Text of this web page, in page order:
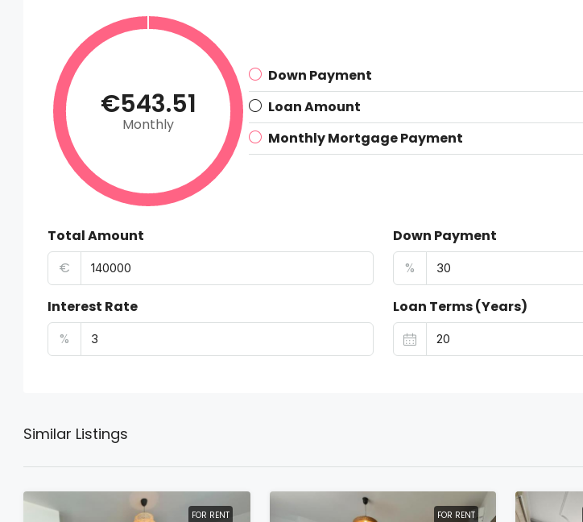
€543.51
Monthly
Down Payment
Loan Amount
Monthly Mortgage Payment
Total Amount
€
Down Payment
%
Interest Rate
%
Loan Terms (Years)
Similar Listings
FOR RENT FOR RENT